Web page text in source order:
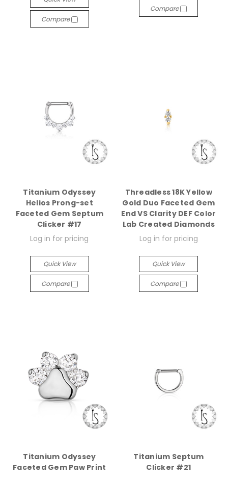
Compare
Compare
Titanium Odyssey
Helios Prong-set
Faceted Gem Septum
Clicker #17
Log in for pricing
Quick View
Compare
Threadless 18K Yellow
Gold Duo Faceted Gem
End VS Clarity DEF Color
Lab Created Diamonds
Log in for pricing
Quick View
Compare
Titanium Odyssey
Faceted Gem Paw Print
Titanium Septum
Clicker #21